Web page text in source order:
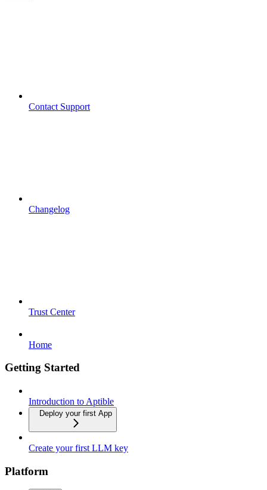
Contact Support
Changelog
Trust Center
Home
Getting Started
Introduction to Aptible
Deploy your first App
Create your first LLM key
Platform